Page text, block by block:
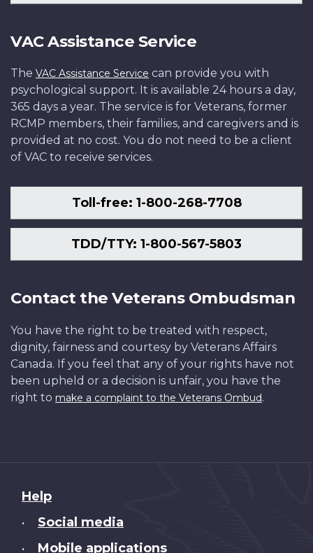
VAC Assistance Service
The VAC Assistance Service can provide you with
psychological support. It is available 24 hours a day,
365 days a year. The service is for Veterans, former
RCMP members, their families, and caregivers and is
provided at no cost. You do not need to be a client
of VAC to receive services.
Toll-free: 1-800-268-7708
TDD/TTY: 1-800-567-5803
Contact the Veterans Ombudsman
You have the right to be treated with respect,
dignity, fairness and courtesy by Veterans Affairs
Canada. If you feel that any of your rights have not
been upheld or a decision is unfair, you have the
right to make a complaint to the Veterans Ombud.
About
this
Help
• Social media
• Mobile applications